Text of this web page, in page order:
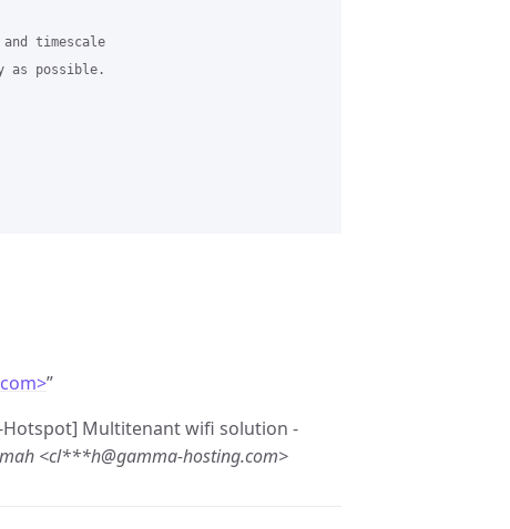
timescale
as possible.
”
Hotspot] Multitenant wifi solution -
<cl***h@gamma-hosting.com>